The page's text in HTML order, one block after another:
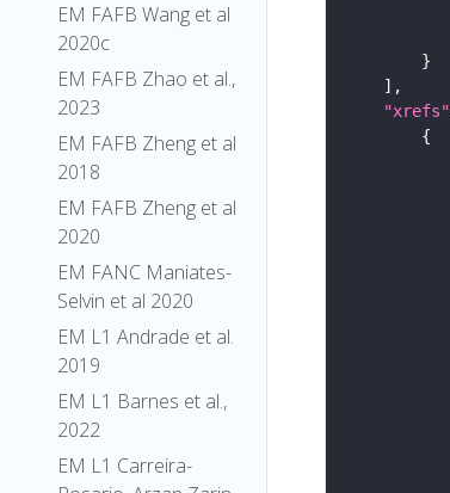
EM FAFB Wang et al
2020c
EM FAFB Zhao et al.,
2023
EM FAFB Zheng et al
2018
EM FAFB Zheng et al
2020
EM FANC Maniates-
Selvin et al 2020
EM L1 Andrade et al.
2019
EM L1 Barnes et al.,
2022
EM L1 Carreira-
"xrefs"